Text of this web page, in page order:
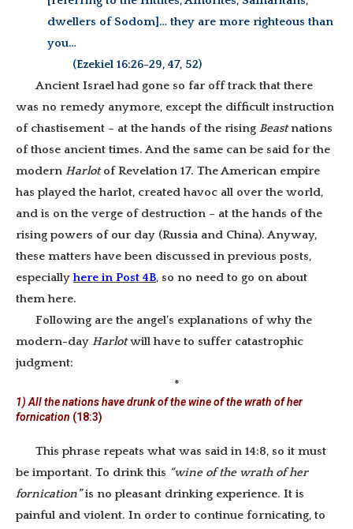
dwellers of Sodom]… they are more righteous than
you…
(Ezekiel 16:26-29, 47, 52)
Ancient Israel had gone so far off track that there
was no remedy anymore, except the difficult instruction
of chastisement – at the hands of the rising Beastnations
of those ancient times. And the same can be said for the
modern Harlotof Revelation 17. The American empire
has played the harlot, created havoc all over the world,
and is on the verge of destruction – at the hands of the
rising powers of our day (Russia and China). Anyway,
these matters have been discussed in previous posts,
especiallyhere in Post 4B, so no need to go on about
them here.
Following are the angel’s explanations of why the
modern-day Harlotwill have to suffer catastrophic
judgment:
*
1) All the nations have drunk of the wine of the wrath of her
fornication (18:3)
This phrase repeats what was said in 14:8, so it must
be important. To drink this “wine of the wrath of her
fornication”is no pleasant drinking experience. It is
painful and violent. In order to continue fornicating, to